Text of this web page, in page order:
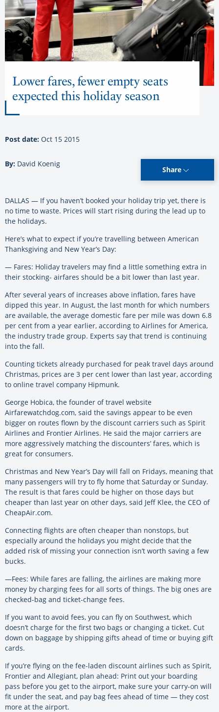
Lower fares, fewer empty seats
expected this holiday season
Post date: Oct 15 2015
By: David Koenig
Share
DALLAS — If you haven’t booked your holiday trip yet, there is
no time to waste. Prices will start rising during the lead up to
the holidays.
Here’s what to expect if you’re travelling between American
Thanksgiving and New Year’s Day:
— Fares: Holiday travelers may find a little something extra in
their stocking- airfares should be a bit lower than last year.
After several years of increases above inflation, fares have
dipped this year. In August, the last month for which numbers
are available, the average domestic fare per mile was down 6.8
per cent from a year earlier, according to Airlines for America,
the industry trade group. Experts say that trend is continuing
into the fall.
Counting tickets already purchased for peak travel days around
Christmas, prices are 3 per cent lower than last year, according
to online travel company Hipmunk.
George Hobica, the founder of travel website
Airfarewatchdog.com, said the savings appear to be even
bigger on routes flown by the discount carriers such as Spirit
Airlines and Frontier Airlines. He said the major carriers are
more aggressively matching the discounters’ fares, which is
great for consumers.
Christmas and New Year’s Day will fall on Fridays, meaning that
many passengers will try to fly home that Saturday or Sunday.
The result is that fares could be higher on those days but
cheaper than last year on other days, said Jeff Klee, the CEO of
CheapAir.com.
Connecting flights are often cheaper than nonstops, but
especially around the holidays you might decide that the
added risk of missing your connection isn’t worth saving a few
bucks.
—Fees: While fares are falling, the airlines are making more
money by charging fees for all sorts of things. The big ones are
checked-bag and ticket-change fees.
If you want to avoid fees, you can fly on Southwest, which
doesn’t charge for the first two bags or changing a ticket. Cut
down on baggage by shipping gifts ahead of time or buying gift
cards.
If you’re flying on the fee-laden discount airlines such as Spirit,
Frontier and Allegiant, plan ahead: Print out your boarding
pass before you get to the airport, make sure your carry-on will
fit under the seat, and pay bag fees ahead of time — they cost
more at the airport.